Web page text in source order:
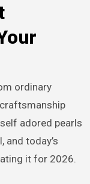
ordinary
adored pearls
today’s
it for 2026.